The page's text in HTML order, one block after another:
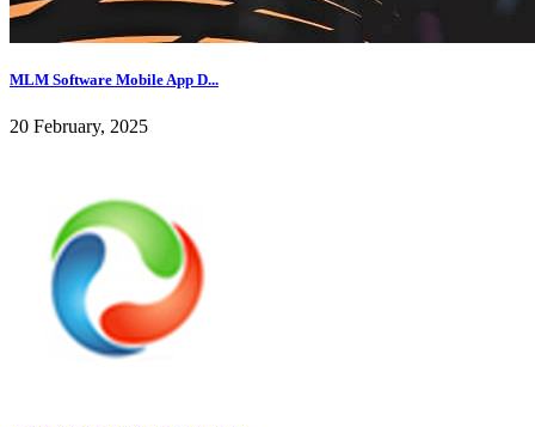
MLM Software Mobile App D...
20 February, 2025